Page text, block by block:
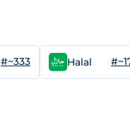
#~333 Halal